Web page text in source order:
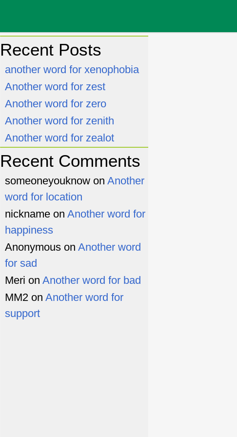
Recent Posts
another word for xenophobia
Another word for zest
Another word for zero
Another word for zenith
Another word for zealot
Recent Comments
someoneyouknow on Another
word for location
nickname on Another word for
happiness
Anonymous on Another word
for sad
Meri on Another word for bad
MM2 on Another word for
support